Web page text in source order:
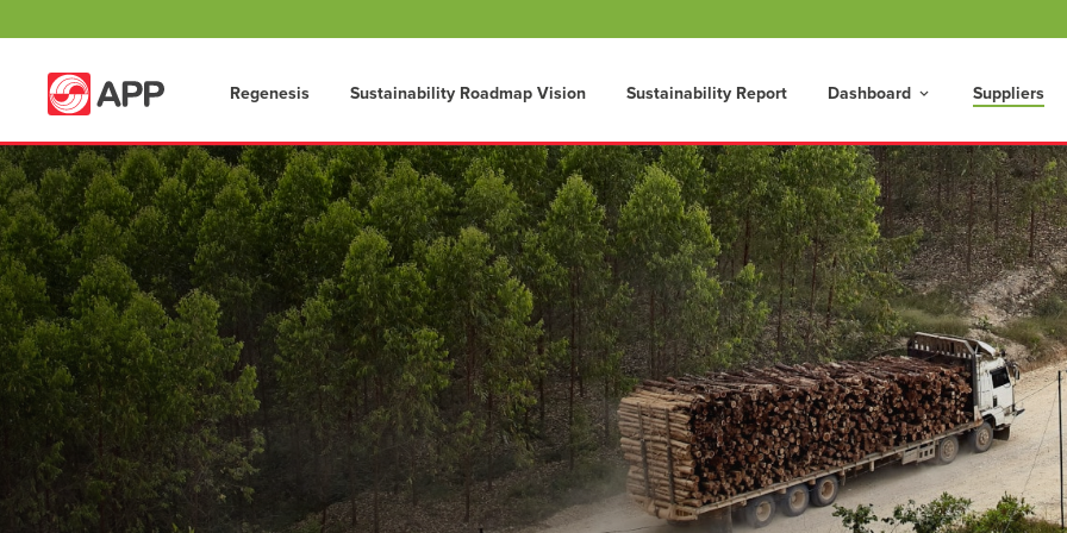
Regenesis Sustainability Roadmap Vision Sustainability Report Dashboard keyboard_arrow_down Suppliers